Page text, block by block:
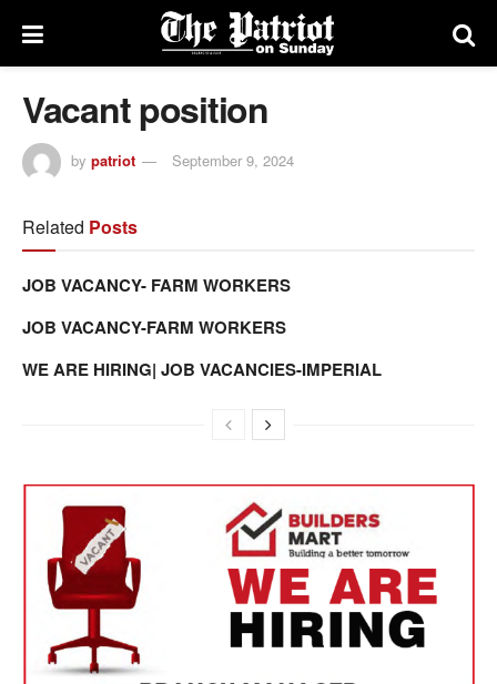
Vacant position
by patriot September 9, 2024
Related Posts
JOB VACANCY- FARM WORKERS
JOB VACANCY-FARM WORKERS
WE ARE HIRING| JOB VACANCIES-IMPERIAL